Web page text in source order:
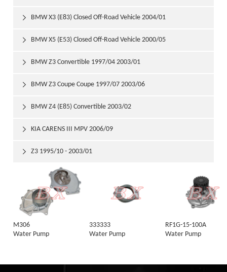
BMW X3 (E83) Closed Off-Road Vehicle 2004/01

BMW X5 (E53) Closed Off-Road Vehicle 2000/05

BMW Z3 Convertible 1997/04 2003/01

BMW Z3 Coupe Coupe 1997/07 2003/06

BMW Z4 (E85) Convertible 2003/02

KIA CARENS III MPV 2006/09

Z3 1995/10 - 2003/01

M306
Water Pump
333333
Water Pump
RF1G-15-100A
Water Pump